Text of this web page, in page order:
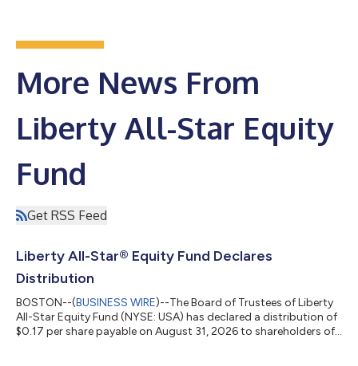
More News From
Liberty All-Star Equity
Fund
Get RSS Feed
Liberty All-Star® Equity Fund Declares
Distribution
BOSTON--(BUSINESS WIRE)--The Board of Trustees of Liberty
All-Star Equity Fund (NYSE: USA) has declared a distribution of
$0.17 per share payable on August 31, 2026 to shareholders of